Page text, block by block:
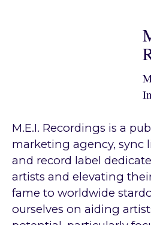
M.E.I. Recordings is a
marketing agency, sync
and record label
artists and elevating
fame to worldwide
ourselves on aiding